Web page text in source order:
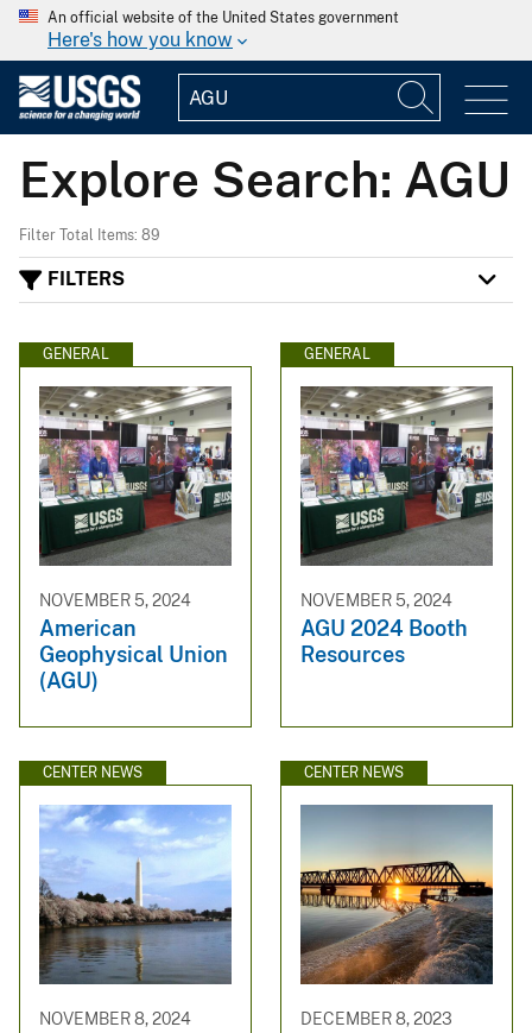
An official website of the United States government
Here's how you know
Explore Search: AGU
Filter Total Items: 89
FILTERS
GENERAL
NOVEMBER 5, 2024
American
Geophysical Union
(AGU)
GENERAL
NOVEMBER 5, 2024
AGU 2024 Booth
Resources
CENTER NEWS
NOVEMBER 8, 2024
CENTER NEWS
DECEMBER 8, 2023